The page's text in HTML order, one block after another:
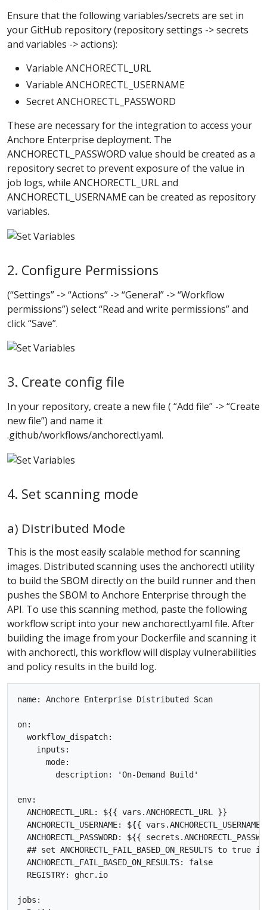
Ensure that the following variables/secrets are set in
your GitHub repository (repository settings -> secrets
and variables -> actions):
Variable ANCHORECTL_URL
Variable ANCHORECTL_USERNAME
Secret ANCHORECTL_PASSWORD
These are necessary for the integration to access your
Anchore Enterprise deployment. The
ANCHORECTL_PASSWORD value should be created as a
repository secret to prevent exposure of the value in
job logs, while ANCHORECTL_URL and
ANCHORECTL_USERNAME can be created as repository
variables.
2. Configure Permissions
(“Settings” -> “Actions” -> “General” -> “Workflow
permissions”) select “Read and write permissions” and
click “Save”.
3. Create config file
In your repository, create a new file ( “Add file” -> “Create
new file”) and name it
.github/workflows/anchorectl.yaml.
4. Set scanning mode
a) Distributed Mode
This is the most easily scalable method for scanning
images. Distributed scanning uses the anchorectl utility
to build the SBOM directly on the build runner and then
pushes the SBOM to Anchore Enterprise through the
API. To use this scanning method, paste the following
workflow script into your new anchorectl.yaml file. After
building the image from your Dockerfile and scanning it
with anchorectl, this workflow will display vulnerabilities
and policy results in the build log.
name: Anchore Enterprise Distributed Scan
on:
  workflow_dispatch:
    inputs:
      mode:
        description: 'On-Demand Build'
env:
  ANCHORECTL_URL: ${{ vars.ANCHORECTL_URL }}
ANCHORECTL_USERNAME: ${{ vars.ANCHORECTL_USERNAME
ANCHORECTL_PASSWORD: ${{
## set ANCHORECTL_FAIL_BASED_ON_RESULTS to true
  ANCHORECTL_FAIL_BASED_ON_RESULTS: false
  REGISTRY: ghcr.io
jobs: